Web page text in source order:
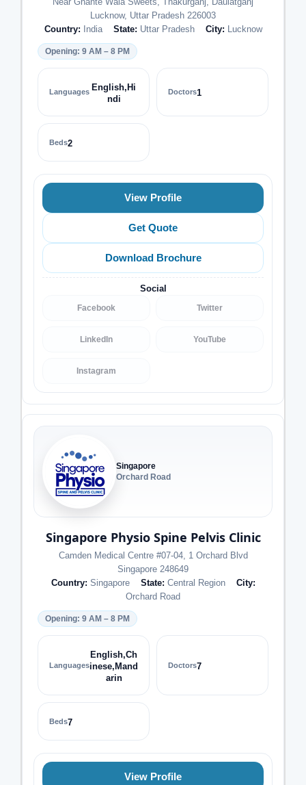
Lucknow, Uttar Pradesh 226003
Country: India State: Uttar Pradesh City: Lucknow
Opening: 9 AM – 8 PM
Languages English,Hi
ndi
Doctors1
Beds2
View Profile
Get Quote
Download Brochure
Social
Facebook Twitter
LinkedIn YouTube
Instagram
Singapore
Orchard Road
Singapore Physio Spine Pelvis Clinic
Camden Medical Centre #07-04, 1 Orchard Blvd
Singapore 248649
Country: Singapore State: Central Region City:
Orchard Road
Opening: 9 AM – 8 PM
Languages
English,Ch
inese,Mand
arin
Doctors7
Beds7
View Profile